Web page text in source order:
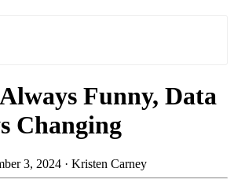
Funny, Data
Changing
3, 2024 · Kristen Carney